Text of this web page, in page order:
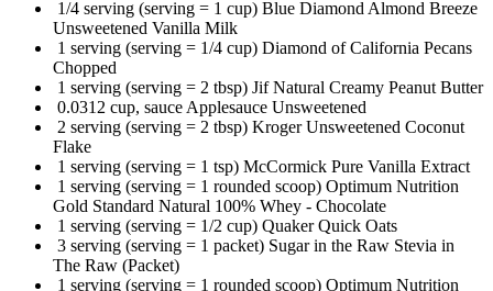
1/4 serving (serving = 1 cup) Blue Diamond Almond Breeze
Unsweetened Vanilla Milk
1 serving (serving = 1/4 cup) Diamond of California Pecans
Chopped
1 serving (serving = 2 tbsp) Jif Natural Creamy Peanut Butter
0.0312 cup, sauce Applesauce Unsweetened
2 serving (serving = 2 tbsp) Kroger Unsweetened Coconut
Flake
1 serving (serving = 1 tsp) McCormick Pure Vanilla Extract
1 serving (serving = 1 rounded scoop) Optimum Nutrition
Gold Standard Natural 100% Whey - Chocolate
1 serving (serving = 1/2 cup) Quaker Quick Oats
3 serving (serving = 1 packet) Sugar in the Raw Stevia in
The Raw (Packet)
1 serving (serving = 1 rounded scoop) Optimum Nutrition